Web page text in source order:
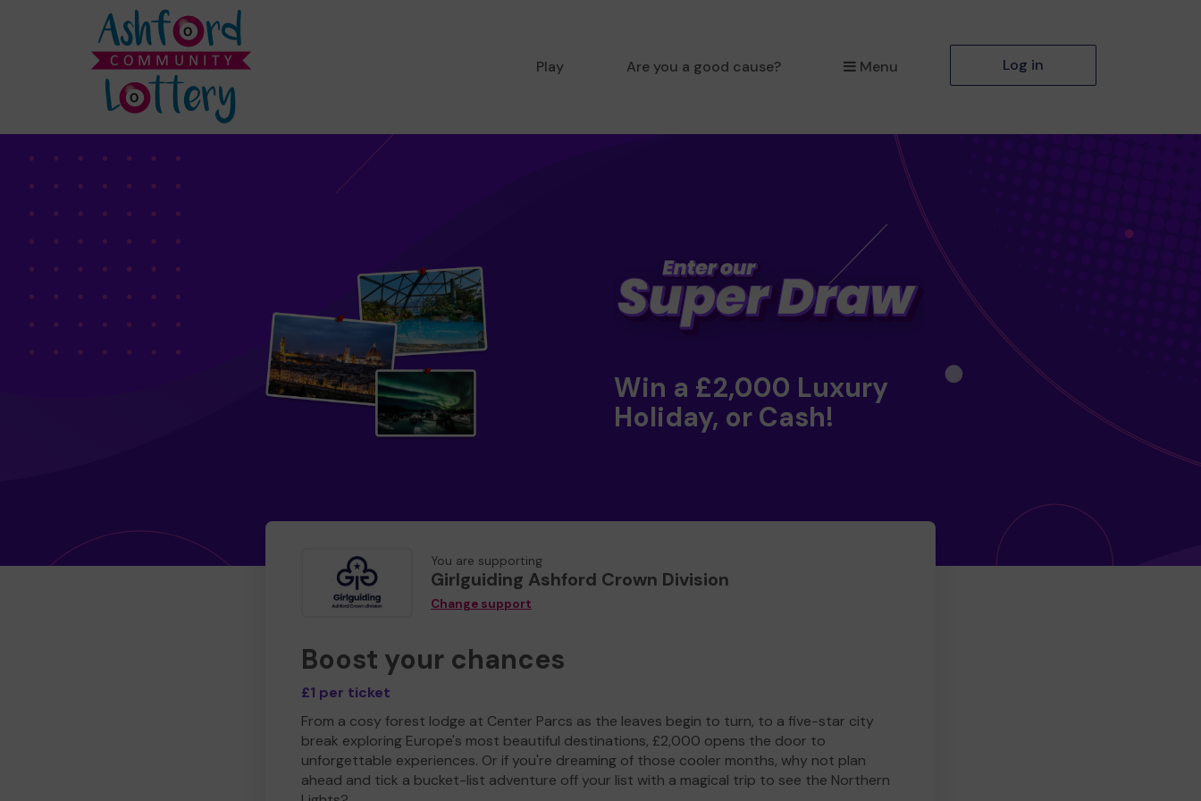
Play Are you a good cause? Menu Log in
Win a £2,000 Luxury
Holiday, or Cash!
You are supporting
Girlguiding Ashford Crown Division
Change support
Boost your chances
£1 per ticket
From a cosy forest lodge at Center Parcs as the leaves begin to turn, to a five-star city
break exploring Europe's most beautiful destinations, £2,000 opens the door to
unforgettable experiences. Or if you're dreaming of those cooler months, why not plan
ahead and tick a bucket-list adventure off your list with a magical trip to see the Northern